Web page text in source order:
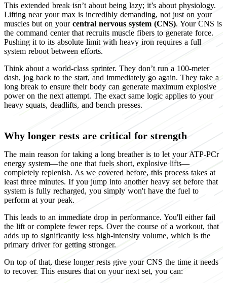
This extended break isn’t about being lazy; it’s about physiology.
Lifting near your max is incredibly demanding, not just on your
muscles but on your central nervous system (CNS). Your CNS is
the command center that recruits muscle fibers to generate force.
Pushing it to its absolute limit with heavy iron requires a full
system reboot between efforts.
Think about a world-class sprinter. They don’t run a 100-meter
dash, jog back to the start, and immediately go again. They take a
long break to ensure their body can generate maximum explosive
power on the next attempt. The exact same logic applies to your
heavy squats, deadlifts, and bench presses.
Why longer rests are critical for strength
The main reason for taking a long breather is to let your ATP-PCr
energy system—the one that fuels short, explosive lifts—
completely replenish. As we covered before, this process takes at
least three minutes. If you jump into another heavy set before that
system is fully recharged, you simply won't have the fuel to
perform at your peak.
This leads to an immediate drop in performance. You'll either fail
the lift or complete fewer reps. Over the course of a workout, that
adds up to significantly less high-intensity volume, which is the
primary driver for getting stronger.
On top of that, these longer rests give your CNS the time it needs
to recover. This ensures that on your next set, you can: